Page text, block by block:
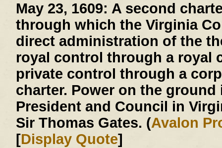
May 23, 1609: A second
through which the Virginia
direct administration of the
royal control through a royal
private control through a
charter. Power on the
President and Council in
Sir Thomas Gates. (Avalon
[Display Quote]